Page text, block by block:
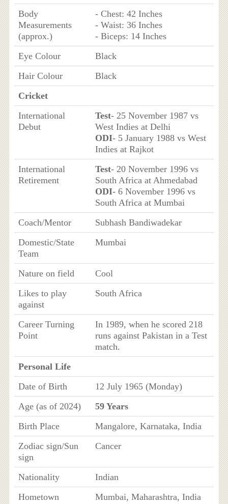
Body
Measurements
(approx.)
- Chest: 42 Inches
- Waist: 36 Inches
- Biceps: 14 Inches
Eye Colour
Black
Hair Colour
Black
Cricket
International
Debut
Test- 25 November 1987 vs
West Indies at Delhi
ODI- 5 January 1988 vs West
Indies at Rajkot
International
Retirement
Test- 20 November 1996 vs
South Africa at Ahmedabad
ODI- 6 November 1996 vs
South Africa at Mumbai
Coach/Mentor
Subhash Bandiwadekar
Domestic/State
Team
Mumbai
Nature on field
Cool
Likes to play
against
South Africa
Career Turning
Point
In 1989, when he scored 218
runs against Pakistan in a Test
match.
Personal Life
Date of Birth
12 July 1965 (Monday)
Age (as of 2024)
59 Years
Birth Place
Mangalore, Karnataka, India
Zodiac sign/Sun
sign
Cancer
Nationality
Indian
Hometown
Mumbai, Maharashtra, India